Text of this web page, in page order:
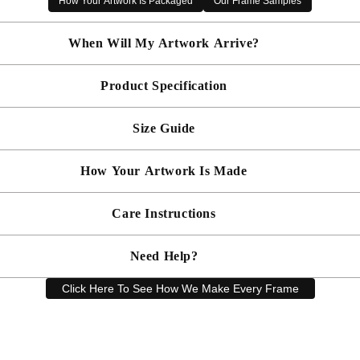
✔ Made to order in the UK
When Will My Artwork Arrive?
Made To Order - Shipped within 10 days
Product Specification
will be bespoke made in your chosen frame, and will be presented
artwork and frame.
Simply dust your artwork with a soft lint free cloth
Size Guide
within 5cm but most are accurate to within a few cms. The Framed
How Your Artwork Is Made
and bespoke make every piece in our workshop, and using the
with locking pins, sealed with framers grade brown tape,
Care Instructions
keep your artwork looking its best, gently clean with a soft, dry cloth
Need Help?
Have a question? Our friendly customer service team is here to help.
Click Here To See How We Make Every Frame